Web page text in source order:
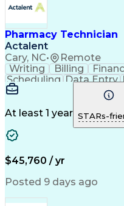
Pharmacy Technician
Actalent
Cary, NC• Remote
Writing Billing
Scheduling Data Entry
Communication
Microsoft Office
Business Metrics
Claims Processing
Pharmacy Experience
Information Systems
Pharmacy Management
Call Center Experience
At least 1 year STARs-
$45,760 / yr
Posted 9 days ago